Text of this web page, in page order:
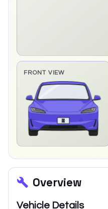
Side elevation sprite pending
FRONT VIEW
Overview
Vehicle Details